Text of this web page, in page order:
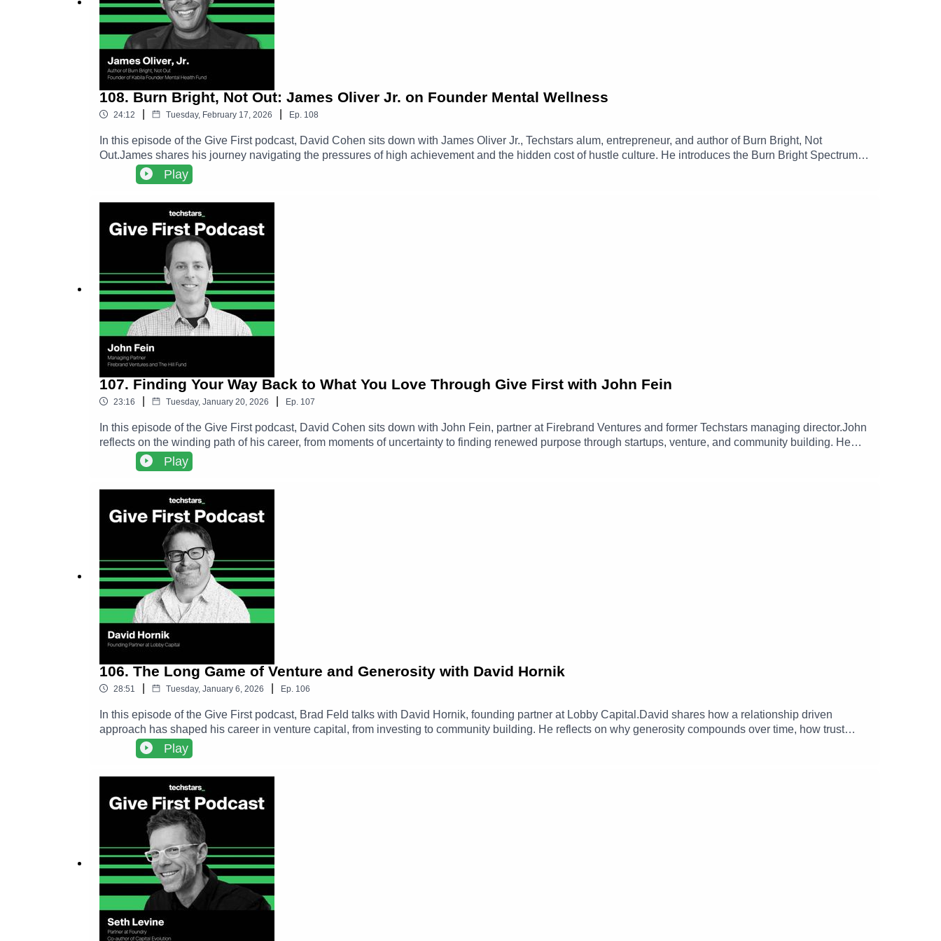
108. Burn Bright, Not Out: James Oliver Jr. on Founder Mental Wellness
24:12 Tuesday, February 17, 2026 Ep. 108
In this episode of the Give First podcast, David Cohen sits down with James Oliver Jr., Techstars alum, entrepreneur, and author of Burn Bright, Not
Out.James shares his journey navigating the pressures of high achievement and the hidden cost of hustle culture. He introduces the Burn Bright Spectrum, a
framework to help founders recognize the difference between healthy ambition and burnout, and explains why rest, micro-wins, and alignment are essential
to long term success.The conversation explores founder mental health, breaking stigma in the startup community, and how sustainable performance drives
https://www.amazon.com/Burn-Bright-Not-Out-ShatteringThe-ebook/dp/B0GG8FCCQZCheck out the Kabila Founder Mental Health Fund ➡️
https://give.socialgoodfund.org/KabilaMentalHealth?ref=ab_7QGjqr7P0pr7QGjqr7P0pr
Play
107. Finding Your Way Back to What You Love Through Give First with John Fein
23:16 Tuesday, January 20, 2026 Ep. 107
In this episode of the Give First podcast, David Cohen sits down with John Fein, partner at Firebrand Ventures and former Techstars managing director.John
reflects on the winding path of his career, from moments of uncertainty to finding renewed purpose through startups, venture, and community building. He
shares how small acts of generosity, like answering a random email or making an introduction, can create lasting impact and open entirely new
chapters.The conversation explores John’s journey through Techstars, the evolution of Firebrand Ventures and The Hill Fund, and his long term commitment
philosophy and more a practice that compounds over time.John Fein LinkedIn ➡️ https://www.linkedin.com/in/johnfein/
Play
106. The Long Game of Venture and Generosity with David Hornik
28:51 Tuesday, January 6, 2026 Ep. 106
In this episode of the Give First podcast, Brad Feld talks with David Hornik, founding partner at Lobby Capital.David shares how a relationship driven
approach has shaped his career in venture capital, from investing to community building. He reflects on why generosity compounds over time, how trust
creates durable networks, and why long term thinking matters in both business and life.The conversation also touches on the origins of the Lobby
conference, David’s connection to Adam Grant’s Give and Take, and how the Give First mindset shows up in his work with founders, students, and
Play